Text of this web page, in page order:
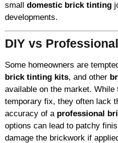
small domestic brick tinting
developments.
DIY vs
Some homeowners are
brick tinting kits, and other
available on the market. While
temporary fix, they often lack
accuracy of a professional
options can lead to patchy
damage the brickwork if